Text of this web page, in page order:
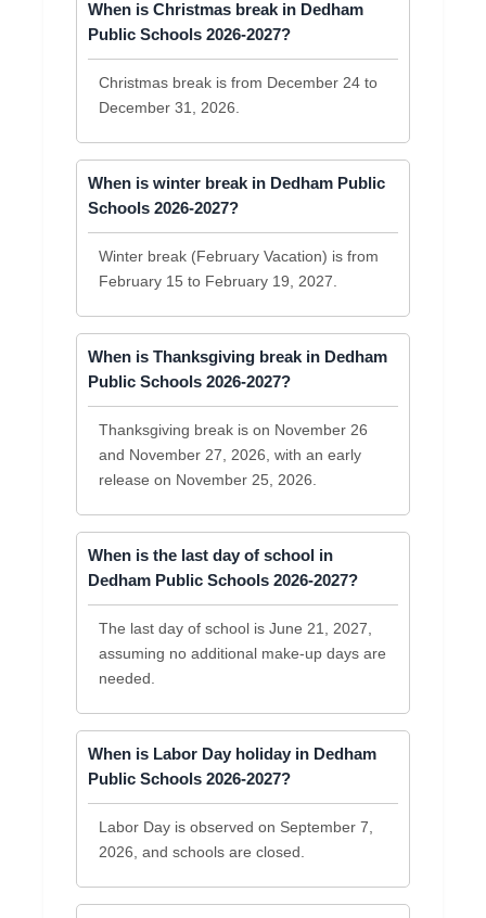
When is Christmas break in Dedham
Public Schools 2026-2027?
Christmas break is from December 24 to
December 31, 2026.
When is winter break in Dedham Public
Schools 2026-2027?
Winter break (February Vacation) is from
February 15 to February 19, 2027.
When is Thanksgiving break in Dedham
Public Schools 2026-2027?
Thanksgiving break is on November 26
and November 27, 2026, with an early
release on November 25, 2026.
When is the last day of school in
Dedham Public Schools 2026-2027?
The last day of school is June 21, 2027,
assuming no additional make-up days are
needed.
When is Labor Day holiday in Dedham
Public Schools 2026-2027?
Labor Day is observed on September 7,
2026, and schools are closed.